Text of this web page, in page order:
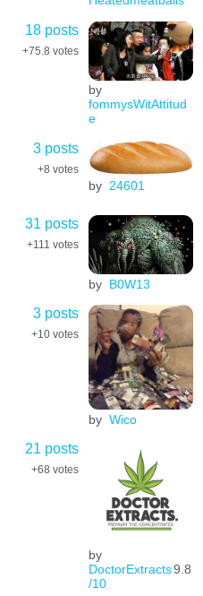
18 posts
+75.8 votes
by
fommysWitAttitud
e
3 posts
+8 votes
by 24601
31 posts
+111 votes
by B0W13
3 posts
+10 votes
by Wico
21 posts
+68 votes
by
DoctorExtracts9.8
/10